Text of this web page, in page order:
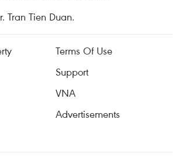
Tran Tien Duan.
Terms Of Use
Support
VNA
Advertisements